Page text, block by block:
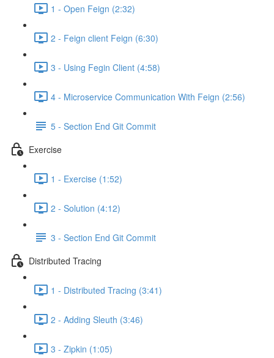
1 - Open Feign (2:32)
2 - Feign client Feign (6:30)
3 - Using Fegin Client (4:58)
4 - Microservice Communication With Feign (2:56)
5 - Section End Git Commit
Exercise
1 - Exercise (1:52)
2 - Solution (4:12)
3 - Section End Git Commit
Distributed Tracing
1 - Distributed Tracing (3:41)
2 - Adding Sleuth (3:46)
3 - Zipkin (1:05)